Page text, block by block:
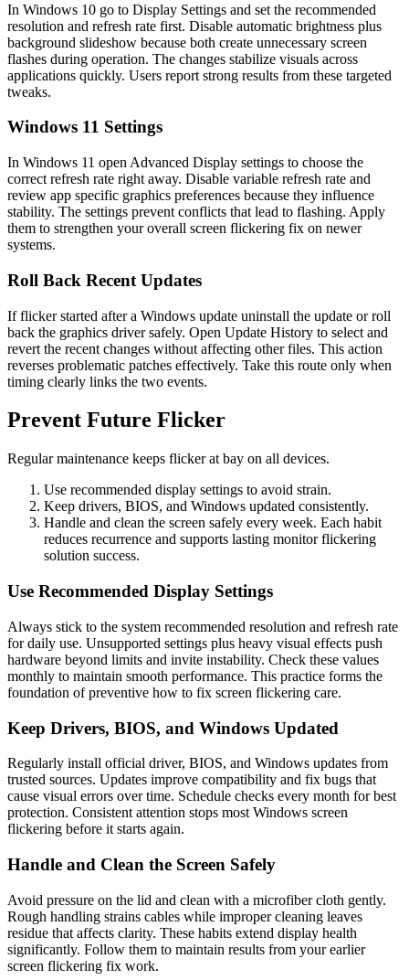
In Windows 10 go to Display Settings and set the recommended
resolution and refresh rate first. Disable automatic brightness plus
background slideshow because both create unnecessary screen
flashes during operation. The changes stabilize visuals across
applications quickly. Users report strong results from these targeted
tweaks.
Windows 11 Settings
In Windows 11 open Advanced Display settings to choose the
correct refresh rate right away. Disable variable refresh rate and
review app specific graphics preferences because they influence
stability. The settings prevent conflicts that lead to flashing. Apply
them to strengthen your overall screen flickering fix on newer
systems.
Roll Back Recent Updates
If flicker started after a Windows update uninstall the update or roll
back the graphics driver safely. Open Update History to select and
revert the recent changes without affecting other files. This action
reverses problematic patches effectively. Take this route only when
timing clearly links the two events.
Prevent Future Flicker
Regular maintenance keeps flicker at bay on all devices.
Use recommended display settings to avoid strain.
Keep drivers, BIOS, and Windows updated consistently.
Handle and clean the screen safely every week. Each habit
reduces recurrence and supports lasting monitor flickering
solution success.
Use Recommended Display Settings
Always stick to the system recommended resolution and refresh rate
for daily use. Unsupported settings plus heavy visual effects push
hardware beyond limits and invite instability. Check these values
monthly to maintain smooth performance. This practice forms the
foundation of preventive how to fix screen flickering care.
Keep Drivers, BIOS, and Windows Updated
Regularly install official driver, BIOS, and Windows updates from
trusted sources. Updates improve compatibility and fix bugs that
cause visual errors over time. Schedule checks every month for best
protection. Consistent attention stops most Windows screen
flickering before it starts again.
Handle and Clean the Screen Safely
Avoid pressure on the lid and clean with a microfiber cloth gently.
Rough handling strains cables while improper cleaning leaves
residue that affects clarity. These habits extend display health
significantly. Follow them to maintain results from your earlier
screen flickering fix work.